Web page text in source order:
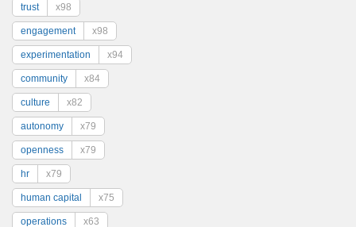
trust x98
engagement x98
experimentation x94
community x84
culture x82
autonomy x79
openness x79
hr x79
human capital x75
operations x63